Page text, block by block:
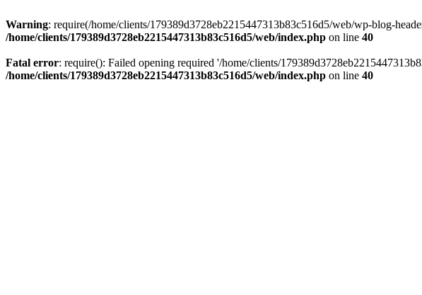
Warning: require(/home/clients/179389d3728eb2215447313b83c516d5/web/wp-blog-
/home/clients/179389d3728eb2215447313b83c516d5/web/index.php on line 40
Fatal error: require(): Failed opening required '/home/clients/
/home/clients/179389d3728eb2215447313b83c516d5/web/index.php on line 40